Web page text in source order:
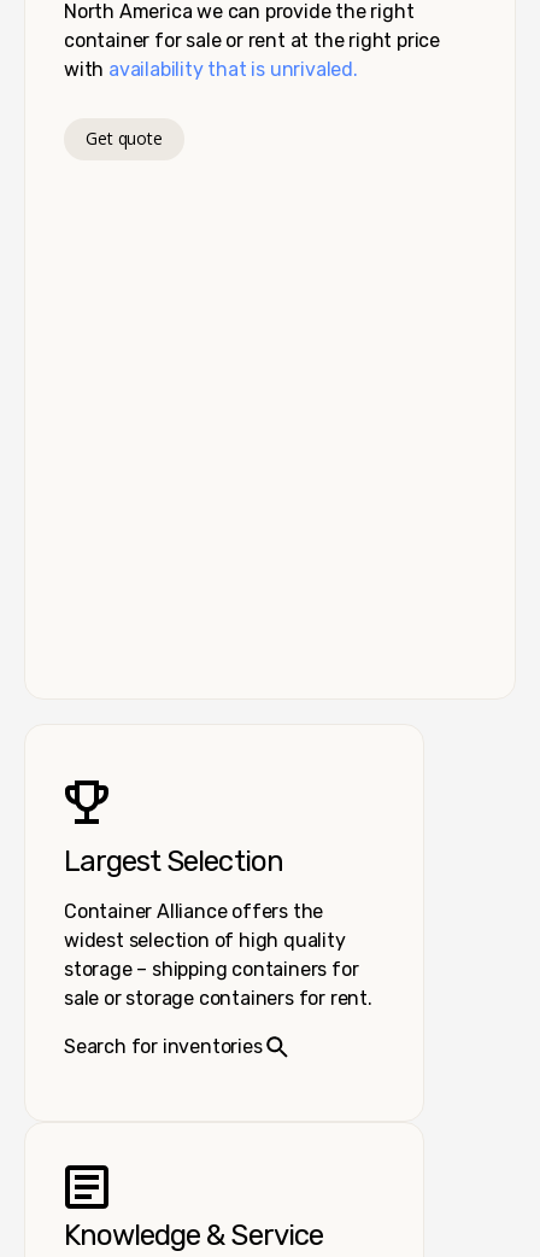
North America we can provide the right
container for sale or rent at the right price
with availability that is unrivaled.
Get quote
Largest Selection
Container Alliance offers the
widest selection of high quality
storage – shipping containers for
sale or storage containers for rent.
Search for inventories
Knowledge & Service